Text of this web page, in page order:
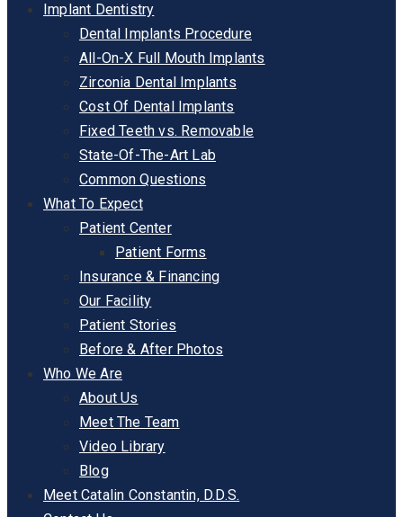
Implant Dentistry
Dental Implants Procedure
All-On-X Full Mouth Implants
Zirconia Dental Implants
Cost Of Dental Implants
Fixed Teeth vs. Removable
State-Of-The-Art Lab
Common Questions
What To Expect
Patient Center
Patient Forms
Insurance & Financing
Our Facility
Patient Stories
Before & After Photos
Who We Are
About Us
Meet The Team
Video Library
Blog
Meet Catalin Constantin, D.D.S.